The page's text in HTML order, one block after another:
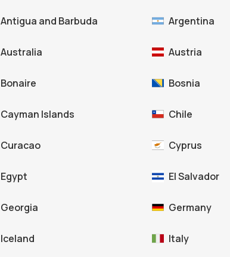
Antigua and Barbuda Argentina
Australia Austria
Bonaire Bosnia
Cayman Islands Chile
Curacao Cyprus
Egypt El Salvador
Georgia Germany
Iceland Italy